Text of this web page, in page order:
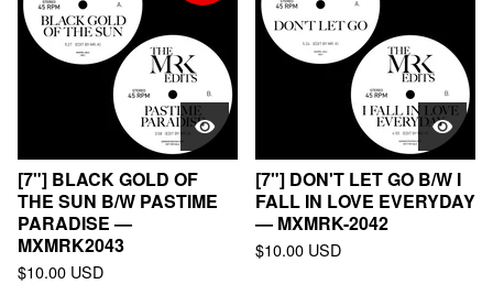
[7"] BLACK GOLD OF
THE SUN B/W PASTIME
PARADISE —
MXMRK2043
$10.00 USD
[7"] DON'T LET GO B/W I
FALL IN LOVE EVERYDAY
— MXMRK-2042
$10.00 USD